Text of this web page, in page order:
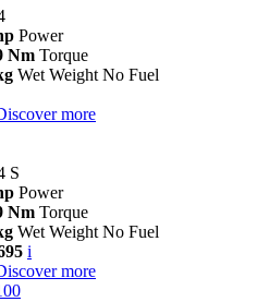
Power
Nm Torque
Wet Weight No Fuel
more
S
Power
Nm Torque
Wet Weight No Fuel
i
more